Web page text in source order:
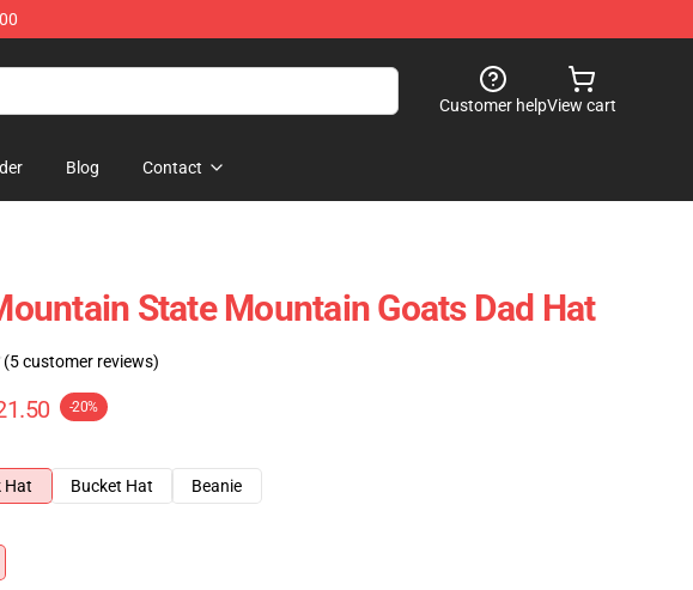
Customer helpView cart
Blog Contact
State Mountain Goats Dad Hat
(5 customer reviews)
-20%
Hat
Bucket Hat
Beanie